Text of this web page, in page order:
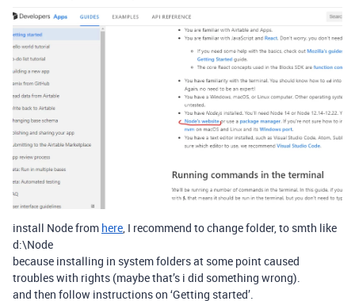
install Node from here, I recommend to change folder, to smth like
d:\Node
because installing in system folders at some point caused
troubles with rights (maybe that’s i did something wrong).
and then follow instructions on ‘Getting started’.